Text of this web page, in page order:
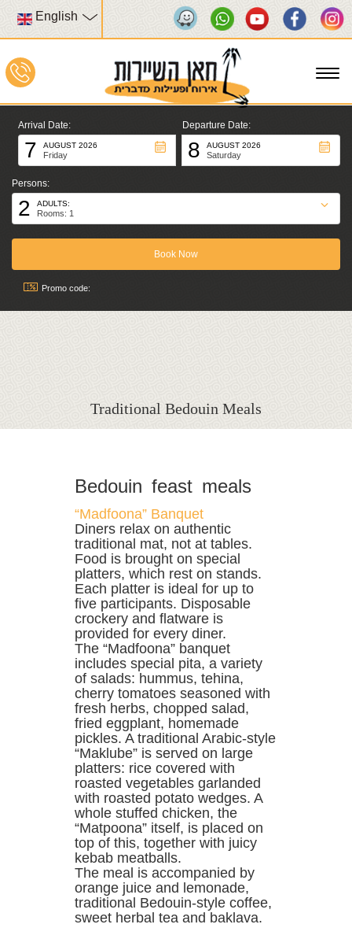
English
Arrival Date:
7 AUGUST 2026
Friday
Departure Date:
8 AUGUST 2026
Saturday
Persons:
2 ADULTS:
Rooms: 1
Promo code:
Traditional Bedouin Meals
Bedouin feast meals
“Madfoona” Banquet
Diners relax on authentic
traditional mat, not at tables.
Food is brought on special
platters, which rest on stands.
Each platter is ideal for up to
five participants. Disposable
crockery and flatware is
provided for every diner.
The “Madfoona” banquet
includes special pita, a variety
of salads: hummus, tehina,
cherry tomatoes seasoned with
fresh herbs, chopped salad,
fried eggplant, homemade
pickles. A traditional Arabic-style
“Maklube” is served on large
platters: rice covered with
roasted vegetables garlanded
with roasted potato wedges. A
whole stuffed chicken, the
“Matpoona” itself, is placed on
top of this, together with juicy
kebab meatballs.
The meal is accompanied by
orange juice and lemonade,
traditional Bedouin-style coffee,
sweet herbal tea and baklava.